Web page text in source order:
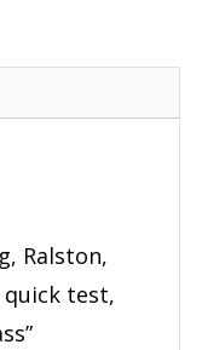
Ralston,
quick test,